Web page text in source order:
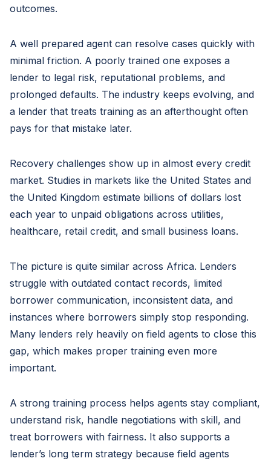
outcomes.
A well prepared agent can resolve cases quickly with
minimal friction. A poorly trained one exposes a
lender to legal risk, reputational problems, and
prolonged defaults. The industry keeps evolving, and
a lender that treats training as an afterthought often
pays for that mistake later.
Recovery challenges show up in almost every credit
market. Studies in markets like the United States and
the United Kingdom estimate billions of dollars lost
each year to unpaid obligations across utilities,
healthcare, retail credit, and small business loans.
The picture is quite similar across Africa. Lenders
struggle with outdated contact records, limited
borrower communication, inconsistent data, and
instances where borrowers simply stop responding.
Many lenders rely heavily on field agents to close this
gap, which makes proper training even more
important.
A strong training process helps agents stay compliant,
understand risk, handle negotiations with skill, and
treat borrowers with fairness. It also supports a
lender’s long term strategy because field agents